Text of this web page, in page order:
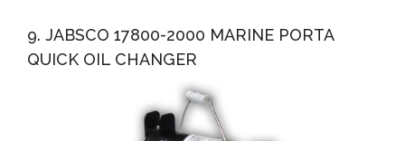
9. JABSCO 17800-2000 MARINE PORTA
QUICK OIL CHANGER